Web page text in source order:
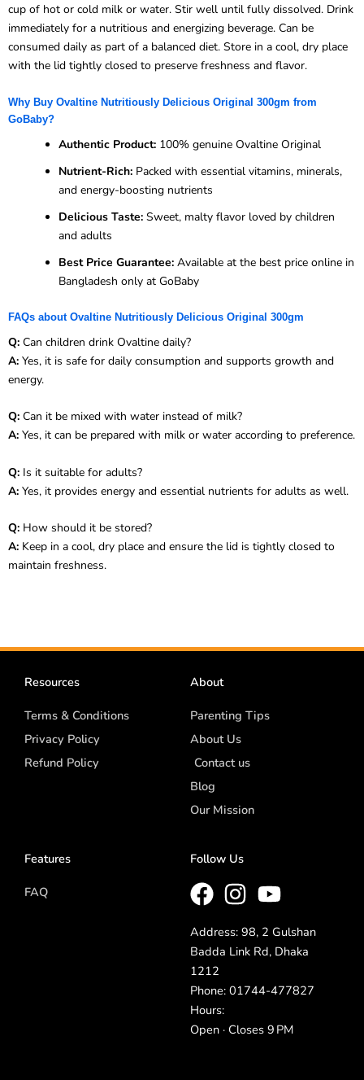
cup of hot or cold milk or water. Stir well until fully dissolved. Drink
immediately for a nutritious and energizing beverage. Can be
consumed daily as part of a balanced diet. Store in a cool, dry place
with the lid tightly closed to preserve freshness and flavor.
Why Buy Ovaltine Nutritiously Delicious Original 300gm from
GoBaby?
Authentic Product: 100% genuine Ovaltine Original
Nutrient-Rich: Packed with essential vitamins, minerals,
and energy-boosting nutrients
Delicious Taste: Sweet, malty flavor loved by children
and adults
Best Price Guarantee: Available at the best price online in
Bangladesh only at GoBaby
FAQs about Ovaltine Nutritiously Delicious Original 300gm
Q: Can children drink Ovaltine daily?
A: Yes, it is safe for daily consumption and supports growth and
energy.
Q: Can it be mixed with water instead of milk?
A: Yes, it can be prepared with milk or water according to preference.
Q: Is it suitable for adults?
A: Yes, it provides energy and essential nutrients for adults as well.
Q: How should it be stored?
A: Keep in a cool, dry place and ensure the lid is tightly closed to
maintain freshness.
Resources
Terms & Conditions
Privacy Policy
Refund Policy
About
Parenting Tips
About Us
Contact us
Blog
Our Mission
Features
FAQ
Follow Us
Address: 98, 2 Gulshan
Badda Link Rd, Dhaka
1212
Phone: 01744-477827
Hours:
Open · Closes 9 PM